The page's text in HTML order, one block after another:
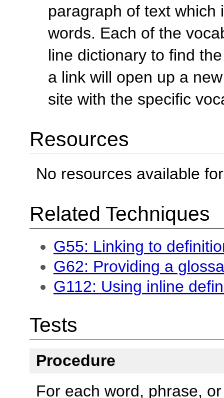
paragraph of text which
words. Each of the
line dictionary to find
a link will open up a
site with the specific
Resources
No resources available
Related Techniques
G55: Linking to
G62: Providing a
G112: Using inline
Tests
Procedure
For each word, phrase,